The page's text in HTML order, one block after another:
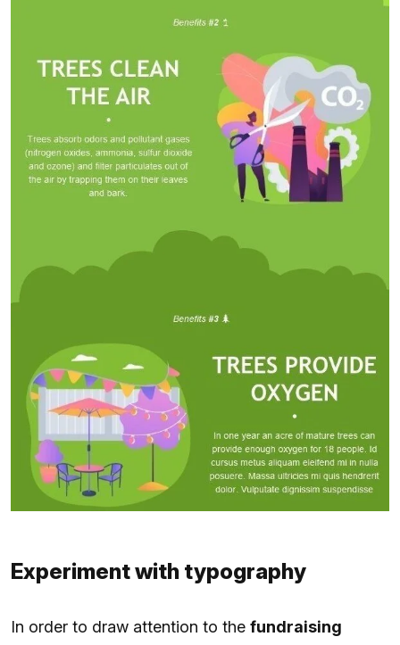
Experiment with typography
In order to draw attention to the fundraising